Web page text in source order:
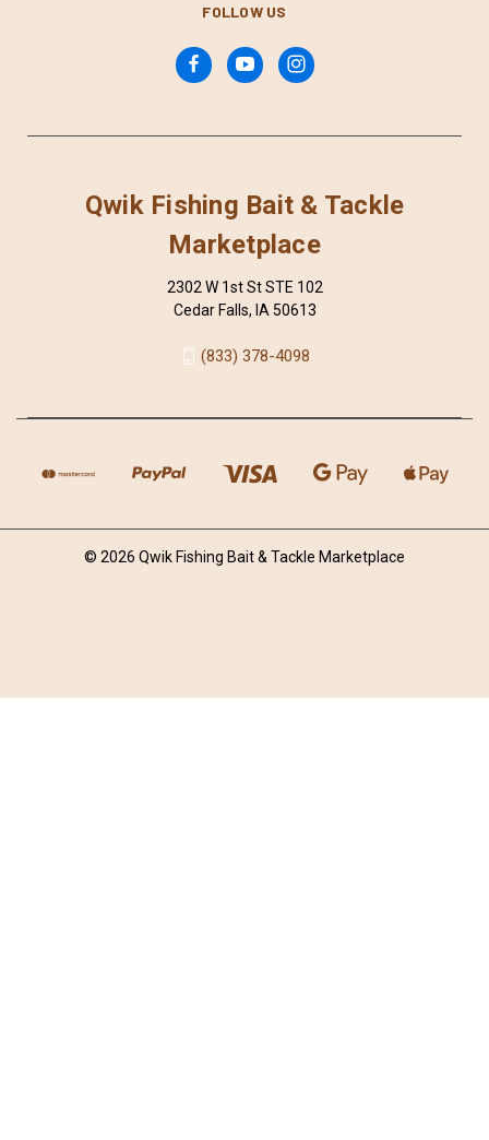
FOLLOW US
Qwik Fishing Bait & Tackle
Marketplace
2302 W 1st St STE 102
Cedar Falls, IA 50613
(833) 378-4098
© 2026 Qwik Fishing Bait & Tackle Marketplace